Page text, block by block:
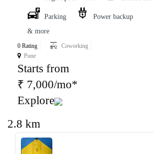
Parking
Power backup
& more
0 Rating
Coworking
Pune
Starts from
₹ 7,000/mo*
Explore
2.8 km